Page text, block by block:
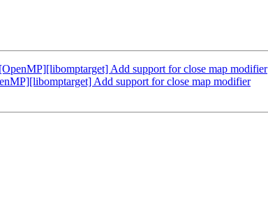
Add support for close map modifier
Add support for close map modifier